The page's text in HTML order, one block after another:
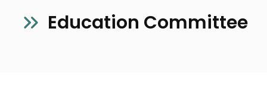
Education Committee